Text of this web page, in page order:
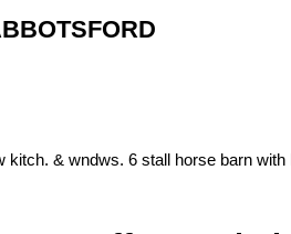
& wndws. 6 stall horse barn